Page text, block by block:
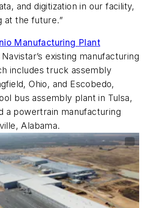
and digitization in our facility,
at the future.”
Manufacturing Plant
existing manufacturing
includes truck assembly
Ohio, and Escobedo,
bus assembly plant in Tulsa,
a powertrain manufacturing
Alabama.